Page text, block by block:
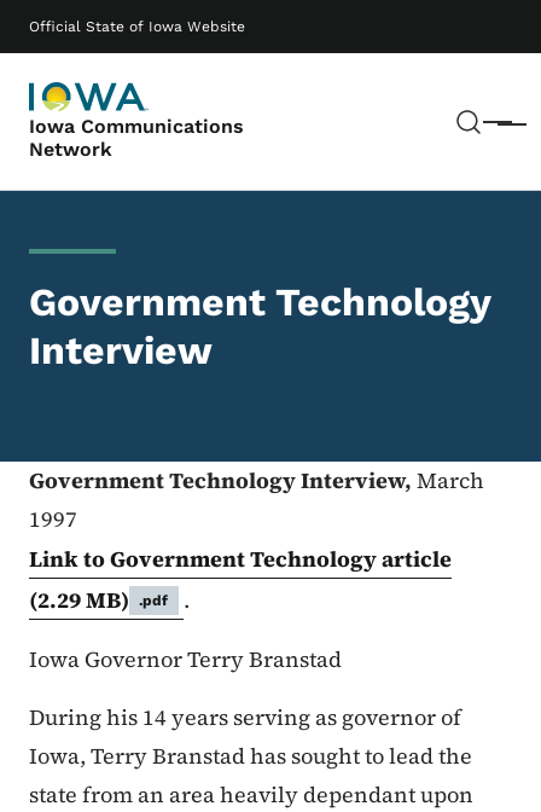
Official State of Iowa Website
Iowa Communications
Network
Menu
Main navigation
Government Technology
Interview
Government Technology Interview, March
1997
Link to Government Technology article
(2.29 MB)
.pdf
.
Iowa Governor Terry Branstad
During his 14 years serving as governor of
Iowa, Terry Branstad has sought to lead the
state from an area heavily dependant upon